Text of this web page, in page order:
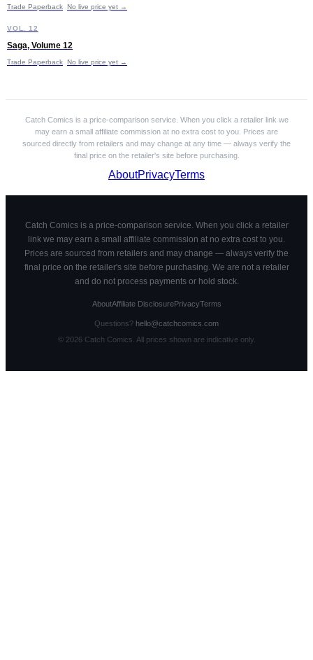
Trade Paperback No live price yet →
S
VOL. 12
Saga, Volume 12
Trade Paperback No live price yet →
Catch Comics is a price-comparison service. When you click a retailer link we
may earn a small affiliate commission at no extra cost to you. Prices are
sourced directly from retailers and may change at any time — always verify the
final price on the retailer's site before purchasing.
AboutPrivacyTerms
Catch Comics is a price-comparison service. When you click a retailer
link we may earn a small affiliate commission at no extra cost to you.
Prices are sourced from retailers and may change — always verify the
final price on the retailer's site before purchasing. We are not a retailer
and do not process payments or hold stock.
AboutAffiliate DisclosurePrivacyTerms
Questions? hello@catchcomics.com
© 2026Catch Comics. All prices shown are indicative only.